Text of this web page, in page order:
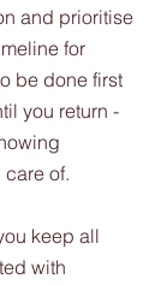
and prioritise
for
be done first
you return -
of.
keep all
with